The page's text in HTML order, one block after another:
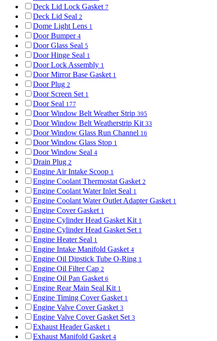
Deck Lid Lock Gasket 7
Deck Lid Seal 2
Dome Light Lens 1
Door Bumper 4
Door Glass Seal 5
Door Hinge Seal 1
Door Lock Assembly 1
Door Mirror Base Gasket 1
Door Plug 2
Door Screen Set 1
Door Seal 177
Door Window Belt Weather Strip 395
Door Window Belt Weatherstrip Kit 33
Door Window Glass Run Channel 16
Door Window Glass Stop 1
Door Window Seal 4
Drain Plug 2
Engine Air Intake Scoop 1
Engine Coolant Thermostat Gasket 2
Engine Coolant Water Inlet Seal 1
Engine Coolant Water Outlet Adapter Gasket 1
Engine Cover Gasket 1
Engine Cylinder Head Gasket Kit 1
Engine Cylinder Head Gasket Set 1
Engine Heater Seal 1
Engine Intake Manifold Gasket 4
Engine Oil Dipstick Tube O-Ring 1
Engine Oil Filter Cap 2
Engine Oil Pan Gasket 6
Engine Rear Main Seal Kit 1
Engine Timing Cover Gasket 1
Engine Valve Cover Gasket 3
Engine Valve Cover Gasket Set 3
Exhaust Header Gasket 1
Exhaust Manifold Gasket 4